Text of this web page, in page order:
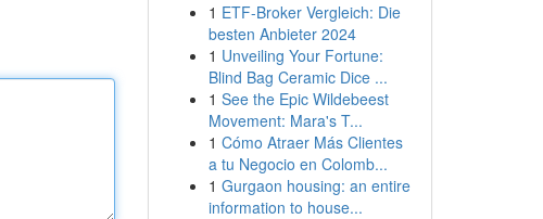
1 ETF-Broker Vergleich: Die
besten Anbieter 2024
1 Unveiling Your Fortune:
Blind Bag Ceramic Dice ...
1 See the Epic Wildebeest
Movement: Mara's T...
1 Cómo Atraer Más Clientes
a tu Negocio en Colomb...
1 Gurgaon housing: an entire
information to house...